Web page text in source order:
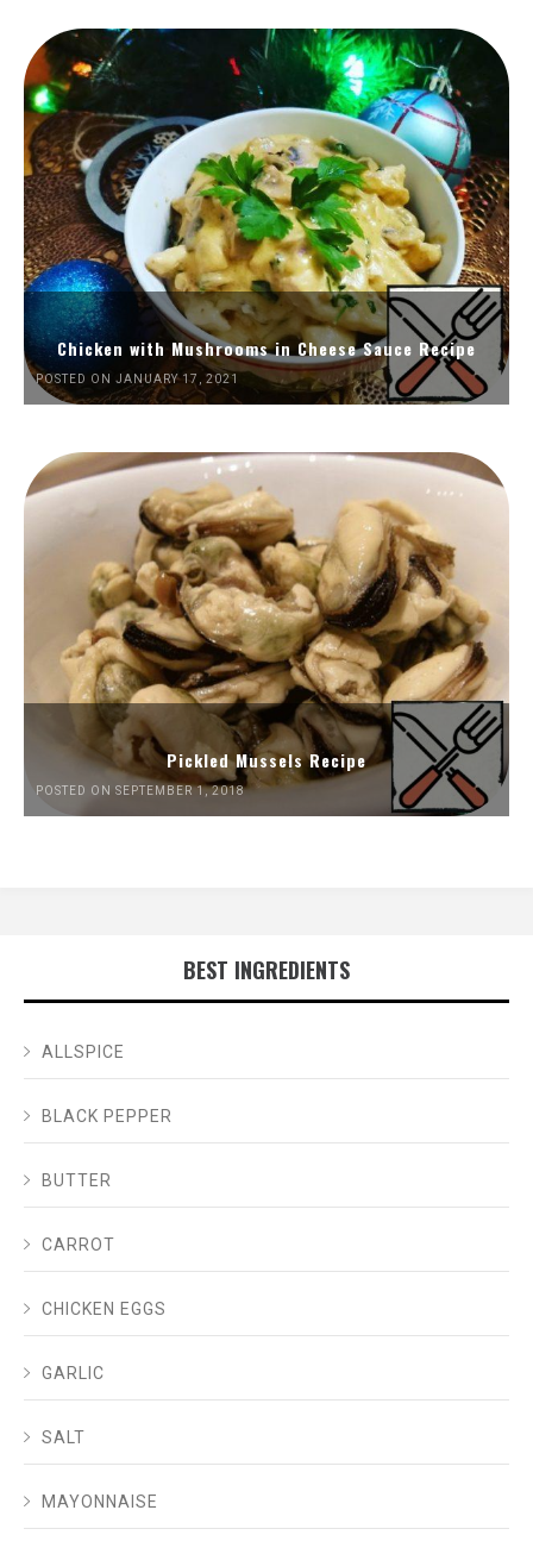
Chicken with Mushrooms in Cheese Sauce Recipe
POSTED ON JANUARY 17, 2021
Pickled Mussels Recipe
POSTED ON SEPTEMBER 1, 2018
BEST INGREDIENTS
ALLSPICE
BLACK PEPPER
BUTTER
CARROT
CHICKEN EGGS
GARLIC
SALT
MAYONNAISE